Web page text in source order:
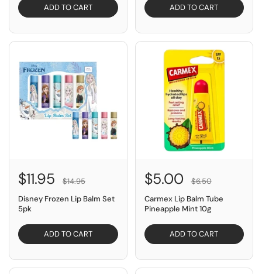
ADD TO CART ADD TO CART
$11.95
$14.95
Disney Frozen Lip Balm Set
5pk
ADD TO CART
$5.00
$6.50
Carmex Lip Balm Tube
Pineapple Mint 10g
ADD TO CART
SAVE $1.50